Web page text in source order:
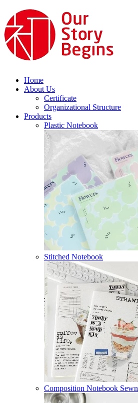
Home
About Us
Certificate
Organizational Structure
Products
Plastic Notebook
Stitched Notebook
Composition Notebook Sewn